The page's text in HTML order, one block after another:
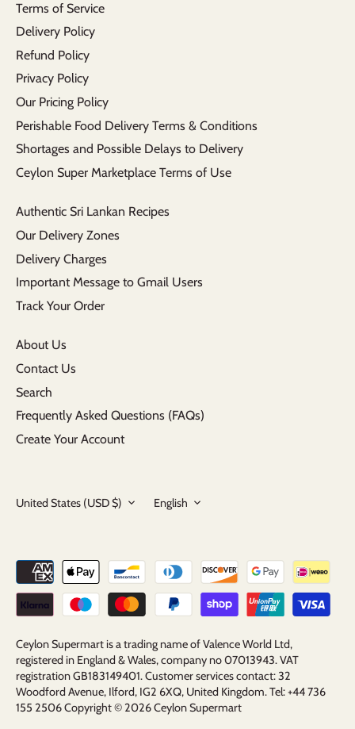
Terms of Service
Delivery Policy
Refund Policy
Privacy Policy
Our Pricing Policy
Perishable Food Delivery Terms & Conditions
Shortages and Possible Delays to Delivery
Ceylon Super Marketplace Terms of Use
Authentic Sri Lankan Recipes
Our Delivery Zones
Delivery Charges
Important Message to Gmail Users
Track Your Order
About Us
Contact Us
Search
Frequently Asked Questions (FAQs)
Create Your Account
Currency
United States (USD $) Language
English
Ceylon Supermart is a trading name of Valence World Ltd,
registered in England & Wales, company no 07013943. VAT
registration GB183149401. Customer services contact: 32
Woodford Avenue, Ilford, IG2 6XQ, United Kingdom. Tel: +44 736
155 2506 Copyright © 2026Ceylon Supermart